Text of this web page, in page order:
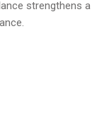
strengthens a